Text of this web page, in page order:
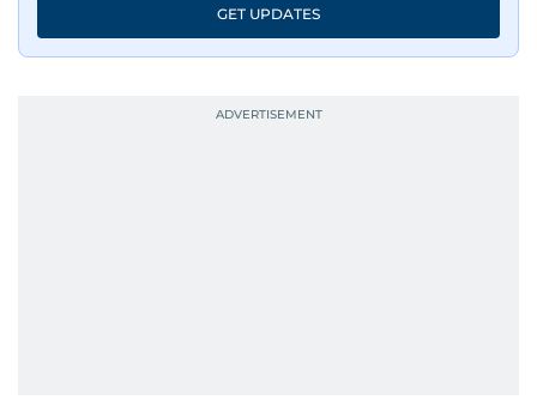
GET UPDATES